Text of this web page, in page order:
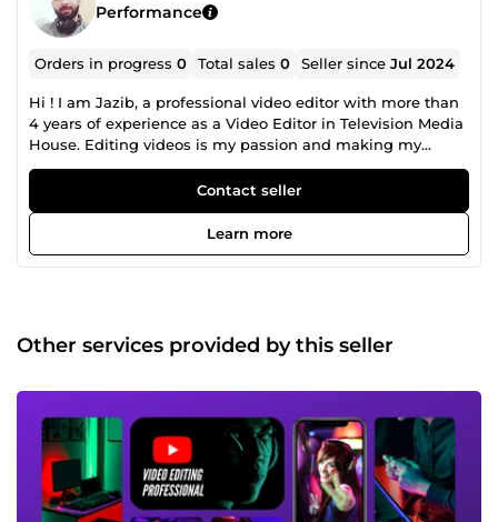
Performance
Orders in progress0 Total sales0 Seller sinceJul 2024
Hi ! I am Jazib, a professional video editor with more than
4 years of experience as a Video Editor in Television Media
House. Editing videos is my passion and making my
clients happy is my motive ! I am able to Edit Videos
ranging from Social Media Video Editing to Promotional
Video Editing, Cooperate Videos Editing to Interviews
&amp; Pod Casts Editing, Sports &amp; Gamming Video
Editing to Gym Videos Editing, Travel Vlogs Editing to
Professional work ethics. Always committed. Some Profile
Features: Advance Color correction Audio mixing Motion
And Much more Kindly contact me to get a custom price
for your project Because Every project is unique and have
different requirements :) I am online 24/7, I will get back to
you ASAP!
Contact seller
Learn more
Other services provided by this seller